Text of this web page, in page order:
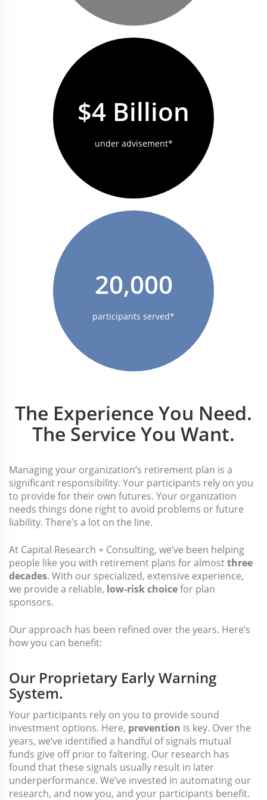
$4 Billion
under advisement*
20,000
participants served*
The Experience You Need.
The Service You Want.
Managing your organization’s retirement plan is a
significant responsibility. Your participants rely on you
to provide for their own futures. Your organization
needs things done right to avoid problems or future
liability. There’s a lot on the line.
At Capital Research + Consulting, we’ve been helping
people like you with retirement plans for almostthree
decades. With our specialized, extensive experience,
we provide a reliable, low-risk choicefor plan
sponsors.
Our approach has been refined over the years. Here’s
how you can benefit:
Our Proprietary Early Warning
System.
Your participants rely on you to provide sound
investment options. Here, prevention is key. Over the
years, we’ve identified a handful of signals mutual
funds give off prior to faltering. Our research has
found that these signals usually result in later
underperformance. We’ve invested in automating our
research, and now you, and your participants benefit.